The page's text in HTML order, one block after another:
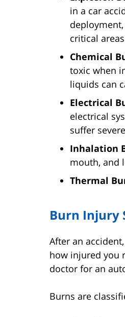
in a car
critical
Chemical
toxic when
liquids can
Electrical
electrical
suffer
Inhalation
mouth, and
Thermal
Burn Injury
After an
how injured you
doctor for an
Burns are